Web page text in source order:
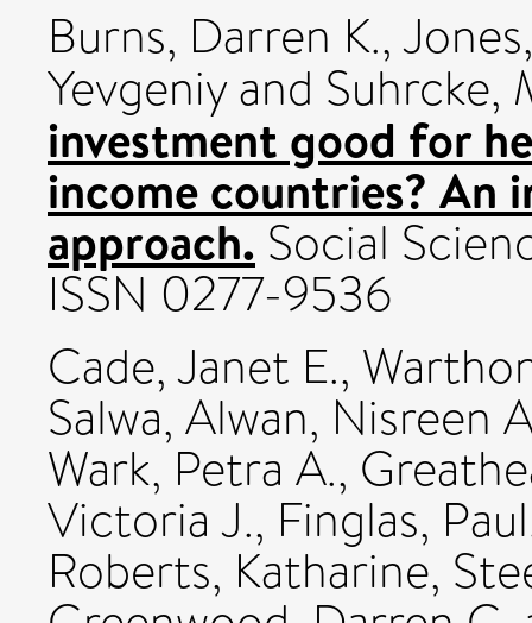
Burns, Darren K.,
Yevgeniyand Suhrcke,
investment good for
income countries? An
approach. Social
ISSN 0277-9536
Cade, Janet E.,
Salwa, Alwan, Nisreen
Wark, Petra A.,
Victoria J., Finglas, Paul
Roberts, Katharine,